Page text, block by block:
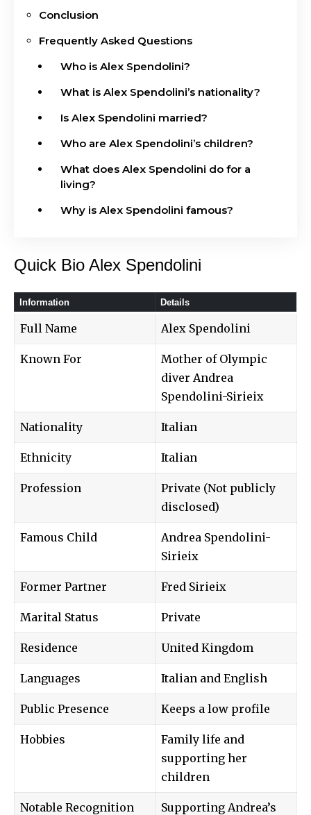
Conclusion
Frequently Asked Questions
Who is Alex Spendolini?
What is Alex Spendolini’s nationality?
Is Alex Spendolini married?
Who are Alex Spendolini’s children?
What does Alex Spendolini do for a
living?
Why is Alex Spendolini famous?
Quick Bio Alex Spendolini
Information Details
Full Name Alex Spendolini
Known For
Mother of Olympic
diver Andrea
Spendolini-Sirieix
Nationality Italian
Ethnicity Italian
Profession
Private (Not publicly
disclosed)
Famous Child
Andrea Spendolini-
Sirieix
Former Partner Fred Sirieix
Marital Status Private
Residence United Kingdom
Languages Italian and English
Public Presence Keeps a low profile
Hobbies
Family life and
supporting her
children
Notable Recognition
Supporting Andrea’s